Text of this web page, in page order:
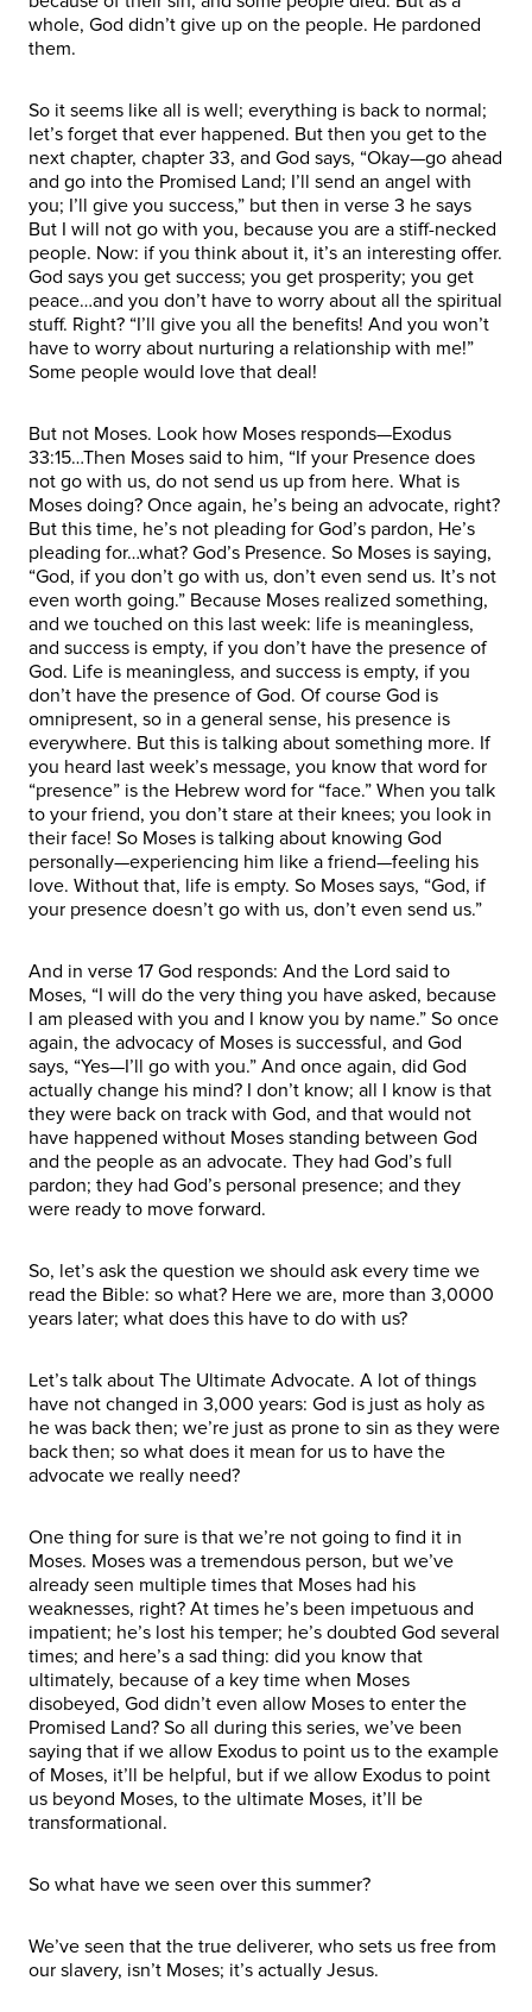
whole, God didn’t give up on the people. He pardoned
them.
So it seems like all is well; everything is back to normal;
let’s forget that ever happened. But then you get to the
next chapter, chapter 33, and God says, “Okay—go ahead
and go into the Promised Land; I’ll send an angel with
you; I’ll give you success,” but then in verse 3 he says
But I will not go with you, because you are a stiff-necked
people. Now: if you think about it, it’s an interesting offer.
God says you get success; you get prosperity; you get
peace…and you don’t have to worry about all the spiritual
stuff. Right? “I’ll give you all the benefits! And you won’t
have to worry about nurturing a relationship with me!”
Some people would love that deal!
But not Moses. Look how Moses responds—Exodus
33:15…Then Moses said to him, “If your Presence does
not go with us, do not send us up from here. What is
Moses doing? Once again, he’s being an advocate, right?
But this time, he’s not pleading for God’s pardon, He’s
pleading for…what? God’s Presence. So Moses is saying,
“God, if you don’t go with us, don’t even send us. It’s not
even worth going.” Because Moses realized something,
and we touched on this last week: life is meaningless,
and success is empty, if you don’t have the presence of
God. Life is meaningless, and success is empty, if you
don’t have the presence of God. Of course God is
omnipresent, so in a general sense, his presence is
everywhere. But this is talking about something more. If
you heard last week’s message, you know that word for
“presence” is the Hebrew word for “face.” When you talk
to your friend, you don’t stare at their knees; you look in
their face! So Moses is talking about knowing God
personally—experiencing him like a friend—feeling his
love. Without that, life is empty. So Moses says, “God, if
your presence doesn’t go with us, don’t even send us.”
And in verse 17 God responds: And the Lord said to
Moses, “I will do the very thing you have asked, because
I am pleased with you and I know you by name.” So once
again, the advocacy of Moses is successful, and God
says, “Yes—I’ll go with you.” And once again, did God
actually change his mind? I don’t know; all I know is that
they were back on track with God, and that would not
have happened without Moses standing between God
and the people as an advocate. They had God’s full
pardon; they had God’s personal presence; and they
were ready to move forward.
So, let’s ask the question we should ask every time we
read the Bible: so what? Here we are, more than 3,0000
years later; what does this have to do with us?
Let’s talk about The Ultimate Advocate. A lot of things
have not changed in 3,000 years: God is just as holy as
he was back then; we’re just as prone to sin as they were
back then; so what does it mean for us to have the
advocate we really need?
One thing for sure is that we’re not going to find it in
Moses. Moses was a tremendous person, but we’ve
already seen multiple times that Moses had his
weaknesses, right? At times he’s been impetuous and
impatient; he’s lost his temper; he’s doubted God several
times; and here’s a sad thing: did you know that
ultimately, because of a key time when Moses
disobeyed, God didn’t even allow Moses to enter the
Promised Land? So all during this series, we’ve been
saying that if we allow Exodus to point us to the example
of Moses, it’ll be helpful, but if we allow Exodus to point
us beyond Moses, to the ultimate Moses, it’ll be
transformational.
So what have we seen over this summer?
We’ve seen that the true deliverer, who sets us free from
our slavery, isn’t Moses; it’s actually Jesus.